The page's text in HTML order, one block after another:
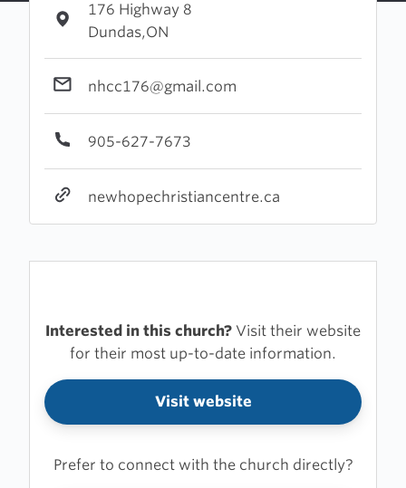
176 Highway 8
Dundas,ON
nhcc176@gmail.com
905-627-7673
newhopechristiancentre.ca
Interested in this church? Visit their website
for their most up-to-date information.
Visit website
Prefer to connect with the church directly?